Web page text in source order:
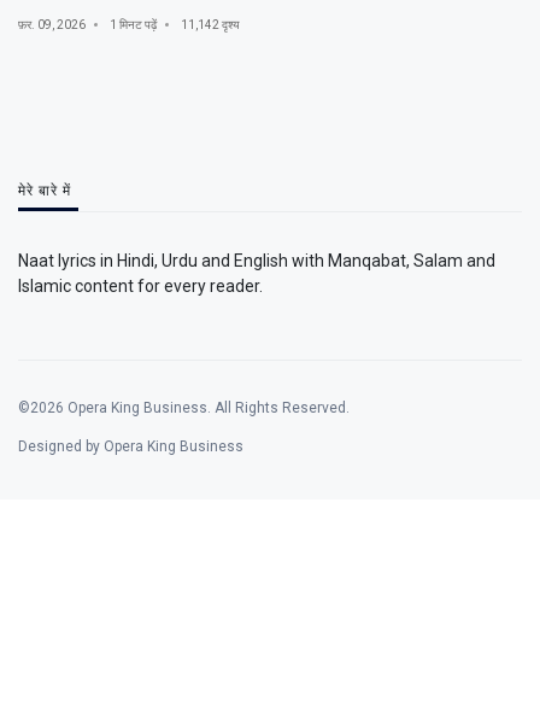
फ़र. 09, 2026 1 मिनट पढ़ें 11,142 दृश्य
मेरे बारे में
Naat lyrics in Hindi, Urdu and English with Manqabat, Salam and
Islamic content for every reader.
©2026 Opera King Business. All Rights Reserved.
Designed by Opera King Business